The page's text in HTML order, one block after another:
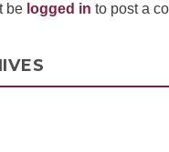
be logged in to post a